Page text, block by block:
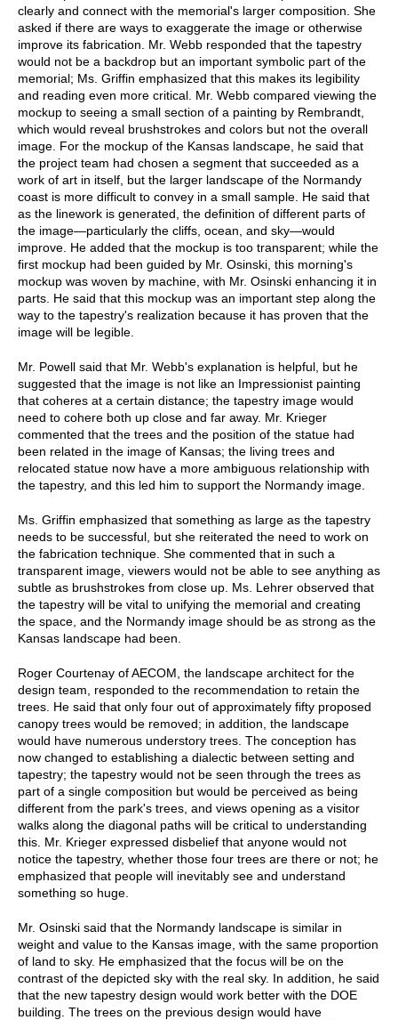
clearly and connect with the memorial's larger composition. She
asked if there are ways to exaggerate the image or otherwise
improve its fabrication. Mr. Webb responded that the tapestry
would not be a backdrop but an important symbolic part of the
memorial; Ms. Griffin emphasized that this makes its legibility
and reading even more critical. Mr. Webb compared viewing the
mockup to seeing a small section of a painting by Rembrandt,
which would reveal brushstrokes and colors but not the overall
image. For the mockup of the Kansas landscape, he said that
the project team had chosen a segment that succeeded as a
work of art in itself, but the larger landscape of the Normandy
coast is more difficult to convey in a small sample. He said that
as the linework is generated, the definition of different parts of
the image—particularly the cliffs, ocean, and sky—would
improve. He added that the mockup is too transparent; while the
first mockup had been guided by Mr. Osinski, this morning's
mockup was woven by machine, with Mr. Osinski enhancing it in
parts. He said that this mockup was an important step along the
way to the tapestry's realization because it has proven that the
image will be legible.
Mr. Powell said that Mr. Webb's explanation is helpful, but he
suggested that the image is not like an Impressionist painting
that coheres at a certain distance; the tapestry image would
need to cohere both up close and far away. Mr. Krieger
commented that the trees and the position of the statue had
been related in the image of Kansas; the living trees and
relocated statue now have a more ambiguous relationship with
the tapestry, and this led him to support the Normandy image.
Ms. Griffin emphasized that something as large as the tapestry
needs to be successful, but she reiterated the need to work on
the fabrication technique. She commented that in such a
transparent image, viewers would not be able to see anything as
subtle as brushstrokes from close up. Ms. Lehrer observed that
the tapestry will be vital to unifying the memorial and creating
the space, and the Normandy image should be as strong as the
Kansas landscape had been.
Roger Courtenay of AECOM, the landscape architect for the
design team, responded to the recommendation to retain the
trees. He said that only four out of approximately fifty proposed
canopy trees would be removed; in addition, the landscape
would have numerous understory trees. The conception has
now changed to establishing a dialectic between setting and
tapestry; the tapestry would not be seen through the trees as
part of a single composition but would be perceived as being
different from the park's trees, and views opening as a visitor
walks along the diagonal paths will be critical to understanding
this. Mr. Krieger expressed disbelief that anyone would not
notice the tapestry, whether those four trees are there or not; he
emphasized that people will inevitably see and understand
something so huge.
Mr. Osinski said that the Normandy landscape is similar in
weight and value to the Kansas image, with the same proportion
of land to sky. He emphasized that the focus will be on the
contrast of the depicted sky with the real sky. In addition, he said
that the new tapestry design would work better with the DOE
building. The trees on the previous design would have